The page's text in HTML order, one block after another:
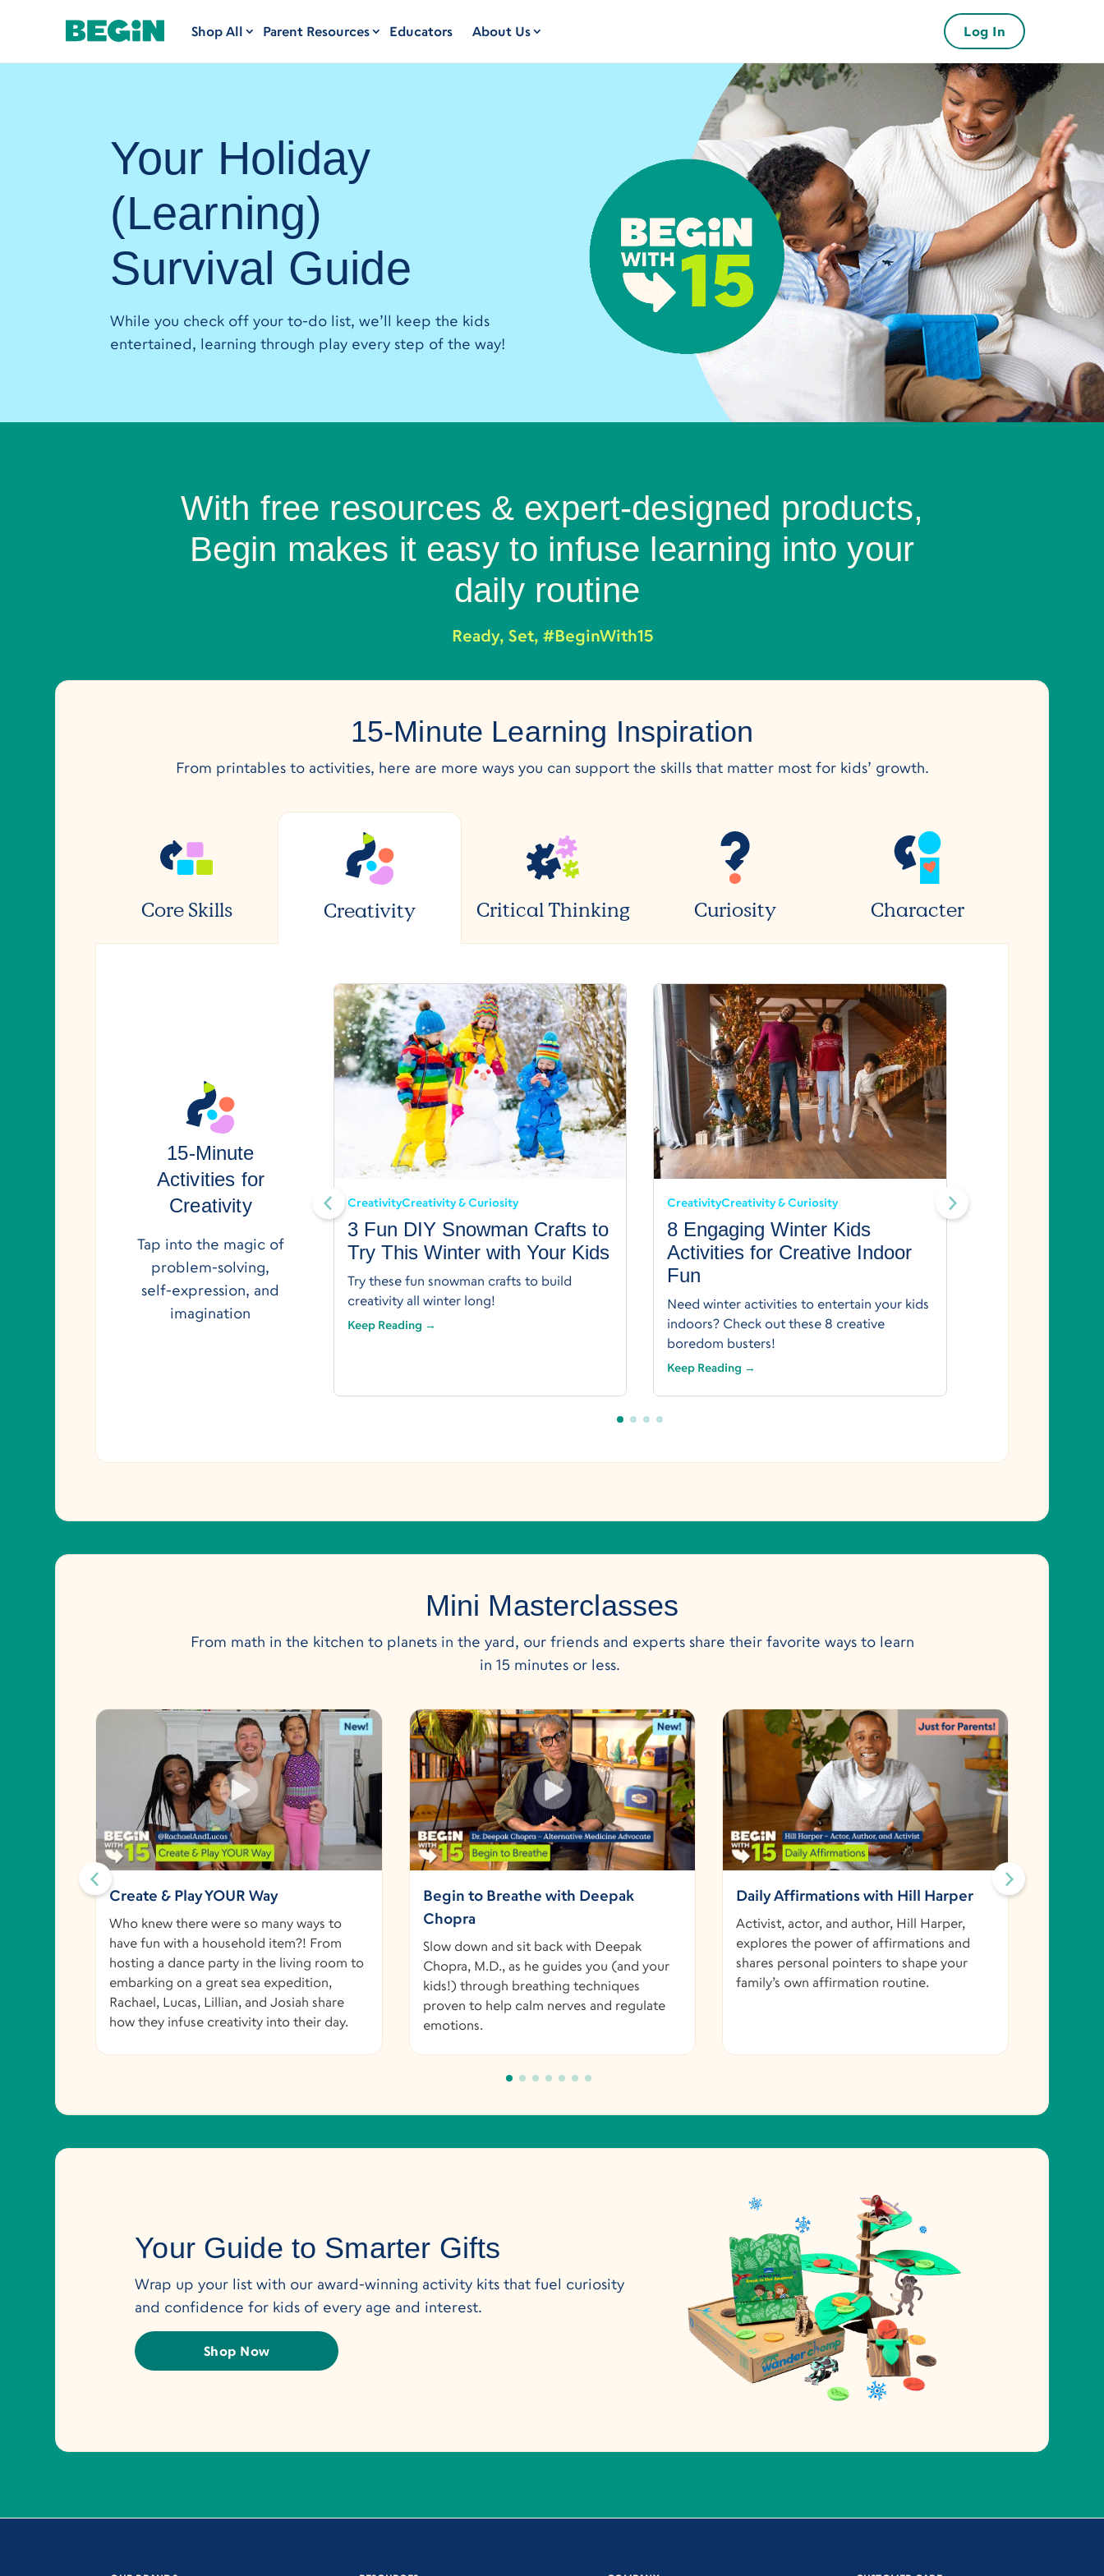
Shop All Parent Resources Educators About Us Log In
Your Holiday
(Learning)
Survival Guide
While you check off your to-do list, we’ll keep the kids
entertained, learning through play every step of the way!
With free resources & expert-designed products,
Begin makes it easy to infuse learning into your
daily routine
Ready, Set, #BeginWith15
15-Minute Learning Inspiration
From printables to activities, here are more ways you can support the skills that matter most for kids’ growth.
Core Skills Creativity Critical Thinking Curiosity Character
15-Minute
Activities for
Creativity
Tap into the magic of
problem-solving,
self-expression, and
imagination
Creativity & Curiosity
Let’s Tell a Story: Engaging
Storytelling Project for Kids
Use this story map to help your child create
CreativityCreativity & Curiosity
3 Fun DIY Snowman Crafts to
Try This Winter with Your Kids
Try these fun snowman crafts to build
creativity all winter long!
Keep Reading →
CreativityCreativity & Curiosity
8 Engaging Winter Kids
Activities for Creative Indoor
Fun
Need winter activities to entertain your kids
indoors? Check out these 8 creative
boredom busters!
Keep Reading →
Mini Masterclasses
From math in the kitchen to planets in the yard, our friends and experts share their favorite ways to learn
in 15 minutes or less.
Create & Play YOUR Way
Who knew there were so many ways to
have fun with a household item?! From
hosting a dance party in the living room to
embarking on a great sea expedition,
Rachael, Lucas, Lillian, and Josiah share
how they infuse creativity into their day.
Begin to Breathe with Deepak
Chopra
Slow down and sit back with Deepak
Chopra, M.D., as he guides you (and your
kids!) through breathing techniques
proven to help calm nerves and regulate
emotions.
Daily Affirmations with Hill Harper
Activist, actor, and author, Hill Harper,
explores the power of affirmations and
shares personal pointers to shape your
family’s own affirmation routine.
Your Guide to Smarter Gifts
Wrap up your list with our award-winning activity kits that fuel curiosity
and confidence for kids of every age and interest.
Shop Now